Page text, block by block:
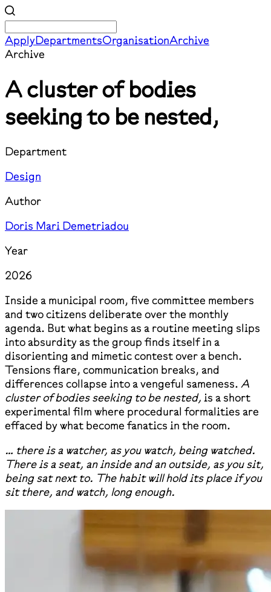
ApplyDepartmentsOrganisationArchive
Archive
A cluster of bodies
seeking to be nested,
Department
Design
Author
Doris Mari Demetriadou
Year
2026
Inside a municipal room, five committee members
and two citizens deliberate over the monthly
agenda. But what begins as a routine meeting slips
into absurdity as the group finds itself in a
disorienting and mimetic contest over a bench.
Tensions flare, communication breaks, and
differences collapse into a vengeful sameness. A
cluster of bodies seeking to be nested, is a short
experimental film where procedural formalities are
effaced by what become fanatics in the room.
… there is a watcher, as you watch, being watched.
There is a seat, an inside and an outside, as you sit,
being sat next to. The habit will hold its place if you
sit there, and watch, long enough.